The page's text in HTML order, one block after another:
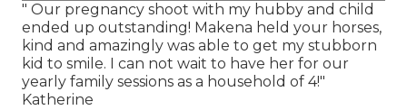
" Our pregnancy shoot with my hubby and child
ended up outstanding! Makena held your horses,
kind and amazingly was able to get my stubborn
kid to smile. I can not wait to have her for our
yearly family sessions as a household of 4!"
Katherine